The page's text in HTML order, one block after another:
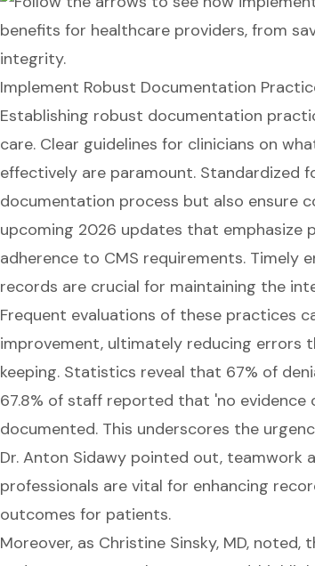
Implement Robust Documentation
Establishing robust documentation
care. Clear guidelines for clinicians on
effectively are paramount. Standardized
documentation process but also ensure
upcoming 2026 updates that emphasize
adherence to CMS requirements. Timely
records are crucial for maintaining the
Frequent evaluations of these practices
improvement, ultimately reducing errors
keeping. Statistics reveal that 67% of
67.8% of staff reported that 'no evidence
documented. This underscores the
Dr. Anton Sidawy pointed out, teamwork
professionals are vital for enhancing
outcomes for patients.
Moreover, as Christine Sinsky, MD,